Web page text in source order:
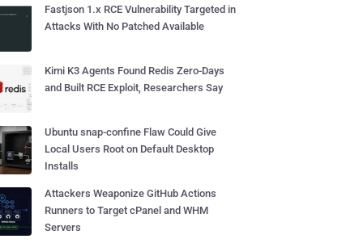
Fastjson 1.x RCE Vulnerability Targeted in
Attacks With No Patched Available
Kimi K3 Agents Found Redis Zero-Days
and Built RCE Exploit, Researchers Say
Ubuntu snap-confine Flaw Could Give
Local Users Root on Default Desktop
Installs
Attackers Weaponize GitHub Actions
Runners to Target cPanel and WHM
Servers